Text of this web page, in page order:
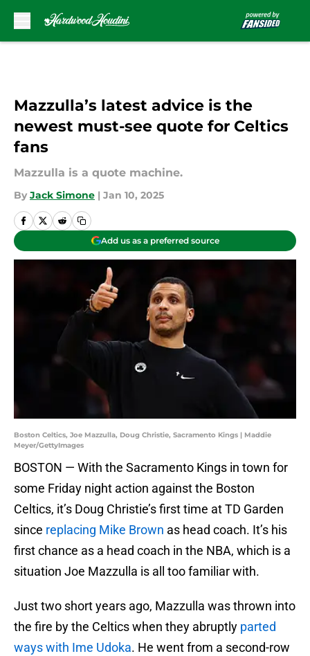
Mazzulla’s latest advice is the
newest must-see quote for Celtics
fans
Mazzulla is a quote machine.
By Jack Simone | Jan 10, 2025
Add us as a preferred source
Boston Celtics, Joe Mazzulla, Doug Christie, Sacramento Kings | Maddie
Meyer/GettyImages
BOSTON — With the Sacramento Kings in town for
some Friday night action against the Boston
Celtics, it’s Doug Christie’s first time at TD Garden
since replacing Mike Brown as head coach. It’s his
first chance as a head coach in the NBA, which is a
situation Joe Mazzulla is all too familiar with.
Just two short years ago, Mazzulla was thrown into
the fire by the Celtics when they abruptly parted
ways with Ime Udoka. He went from a second-row